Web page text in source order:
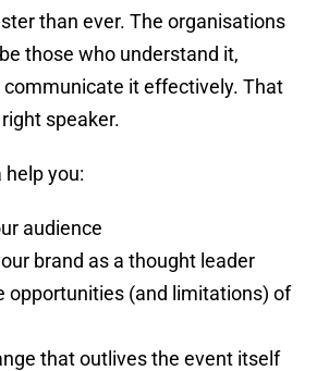
than ever. The organisations
those who understand it,
communicate it effectively. That
speaker.
help you:
audience
brand as a thought leader
opportunities (and limitations) of
that outlives the event itself